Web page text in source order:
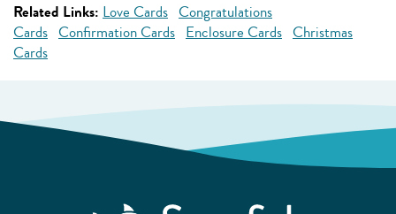
Related Links: Love Cards Congratulations
Cards Confirmation Cards Enclosure Cards Christmas
Cards